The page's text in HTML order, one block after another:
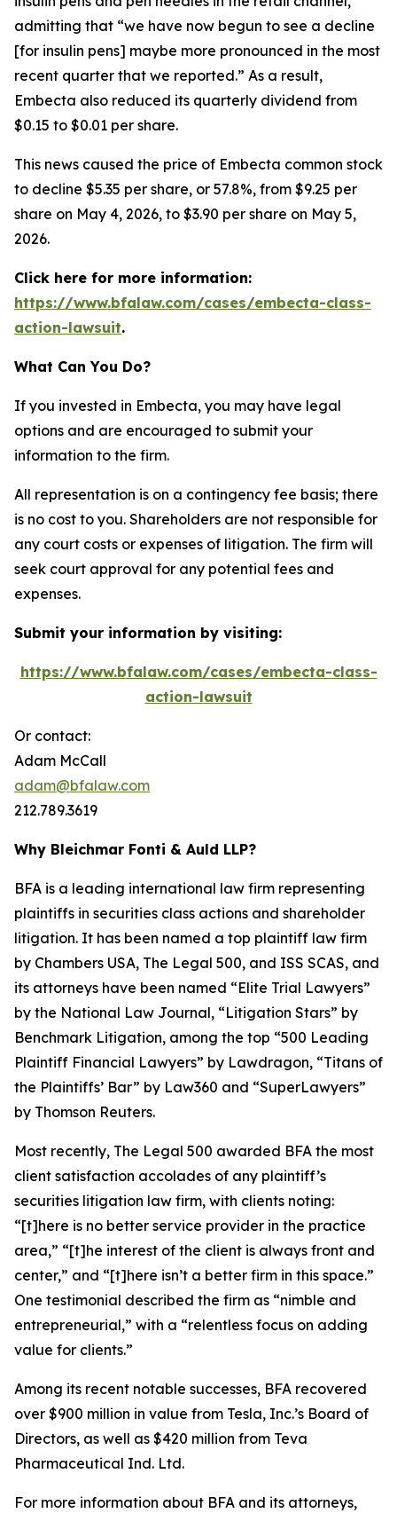
admitting that “we have now begun to see a decline
[for insulin pens] maybe more pronounced in the most
recent quarter that we reported.” As a result,
Embecta also reduced its quarterly dividend from
$0.15 to $0.01 per share.
This news caused the price of Embecta common stock
to decline $5.35 per share, or 57.8%, from $9.25 per
share on May 4, 2026, to $3.90 per share on May 5,
2026.
Click here for more information:
https://www.bfalaw.com/cases/embecta-class-
action-lawsuit.
What Can You Do?
If you invested in Embecta, you may have legal
options and are encouraged to submit your
information to the firm.
All representation is on a contingency fee basis; there
is no cost to you. Shareholders are not responsible for
any court costs or expenses of litigation. The firm will
seek court approval for any potential fees and
expenses.
Submit your information by visiting:
https://www.bfalaw.com/cases/embecta-class-
action-lawsuit
Or contact:
Adam McCall
adam@bfalaw.com
212.789.3619
Why Bleichmar Fonti & Auld LLP?
BFA is a leading international law firm representing
plaintiffs in securities class actions and shareholder
litigation. It has been named a top plaintiff law firm
by Chambers USA, The Legal 500, and ISS SCAS, and
its attorneys have been named “Elite Trial Lawyers”
by the National Law Journal, “Litigation Stars” by
Benchmark Litigation, among the top “500 Leading
Plaintiff Financial Lawyers” by Lawdragon, “Titans of
the Plaintiffs’ Bar” by Law360 and “SuperLawyers”
by Thomson Reuters.
Most recently, The Legal 500 awarded BFA the most
client satisfaction accolades of any plaintiff’s
securities litigation law firm, with clients noting:
“[t]here is no better service provider in the practice
area,” “[t]he interest of the client is always front and
center,” and “[t]here isn’t a better firm in this space.”
One testimonial described the firm as “nimble and
entrepreneurial,” with a “relentless focus on adding
value for clients.”
Among its recent notable successes, BFA recovered
over $900 million in value from Tesla, Inc.’s Board of
Directors, as well as $420 million from Teva
Pharmaceutical Ind. Ltd.
For more information about BFA and its attorneys,